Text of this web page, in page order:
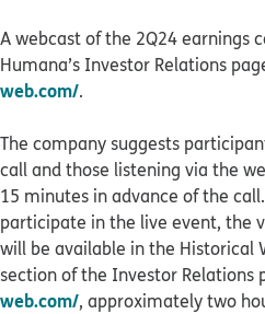
A webcast of the 2Q24 earnings
Humana’s Investor Relations
web.com/.
The company suggests
call and those listening via the
15 minutes in advance of the
participate in the live event, the
will be available in the Historical
section of the Investor Relations
web.com/, approximately two